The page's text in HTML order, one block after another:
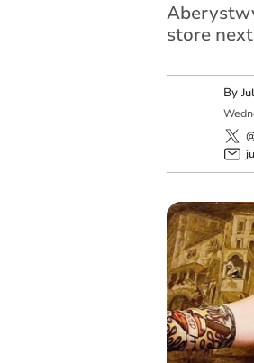
store
By